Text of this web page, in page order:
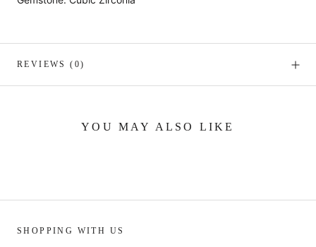
REVIEWS(0)
YOU MAY ALSO LIKE
SHOPPING WITH US